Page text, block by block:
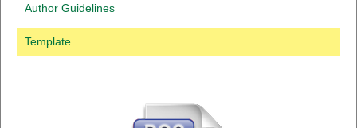
Author Guidelines
Template